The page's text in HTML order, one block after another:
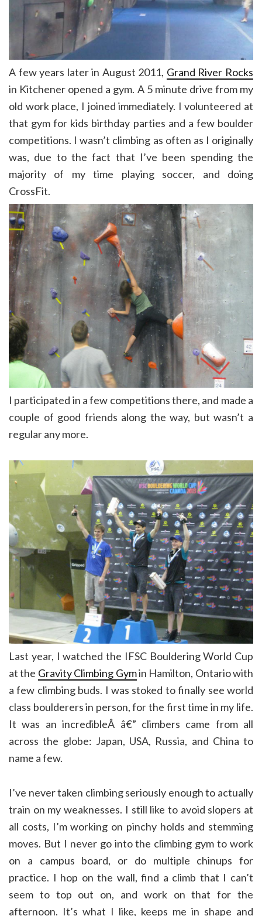
A few years later in August 2011, Grand River Rocks
in Kitchener opened a gym. A 5 minute drive from my
old work place, I joined immediately. I volunteered at
that gym for kids birthday parties and a few boulder
competitions. I wasn’t climbing as often as I originally
was, due to the fact that I’ve been spending the
majority of my time playing soccer, and doing
CrossFit.
I participated in a few competitions there, and made a
couple of good friends along the way, but wasn’t a
regular any more.
Last year, I watched the IFSC Bouldering World Cup
at the Gravity Climbing Gymin Hamilton, Ontario with
a few climbing buds. I was stoked to finally see world
class boulderers in person, for the first time in my life.
It was an incredibleÂ â€” climbers came from all
across the globe: Japan, USA, Russia, and China to
name a few.
I’ve never taken climbing seriously enough to actually
train on my weaknesses. I still like to avoid slopers at
all costs, I’m working on pinchy holds and stemming
moves. But I never go into the climbing gym to work
on a campus board, or do multiple chinups for
practice. I hop on the wall, find a climb that I can’t
seem to top out on, and work on that for the
afternoon. It’s what I like, keeps me in shape and